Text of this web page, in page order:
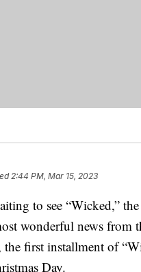
2:44 PM, Mar 15, 2023
to see “Wicked,”
wonderful news from
the first installment of
Day.